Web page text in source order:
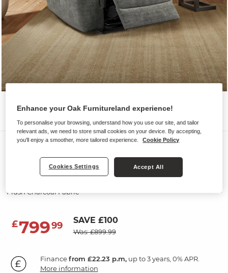
Sofas
Electric Recliner Armchair
Plush Charcoal Fabric
£79999 SAVE £100
Was: £899.99
Financefrom £22.23 p.m,up to 3 years, 0% APR.
More information
Enhance your Oak Furnitureland experience!
To personalise your browsing, understand how you use our site, and tailor
relevant ads, we need to store small cookies on your device. By accepting,
you'll enjoy a smoother, more tailored experience.
Cookie Policy
Cookies Settings Accept All